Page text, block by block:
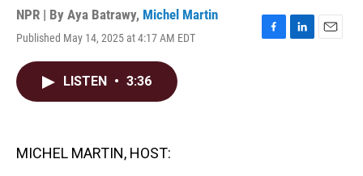
NPR | By Aya Batrawy, Michel Martin
Published May 14, 2025 at 4:17 AM EDT
F
L
E
LISTEN • 3:36
MICHEL MARTIN, HOST: